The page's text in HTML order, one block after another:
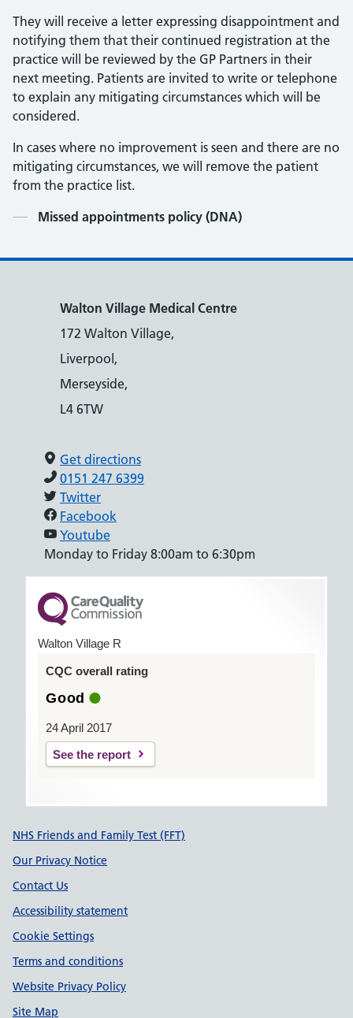
They will receive a letter expressing disappointment and
notifying them that their continued registration at the
practice will be reviewed by the GP Partners in their
next meeting. Patients are invited to write or telephone
to explain any mitigating circumstances which will be
considered.
In cases where no improvement is seen and there are no
mitigating circumstances, we will remove the patient
from the practice list.
Contents
Missed appointments policy (DNA)
Walton Village Medical Centre
172 Walton Village,
Liverpool,
Merseyside,
L4 6TW
Get directions
0151 247 6399
Twitter
Facebook
Youtube
Monday to Friday 8:00am to 6:30pm
Walton Village R
CQC overall rating
Good
24 April 2017
See the report
Support links
NHS Friends and Family Test (FFT)
Our Privacy Notice
Contact Us
Accessibility statement
Cookie Settings
Terms and conditions
Website Privacy Policy
Site Map